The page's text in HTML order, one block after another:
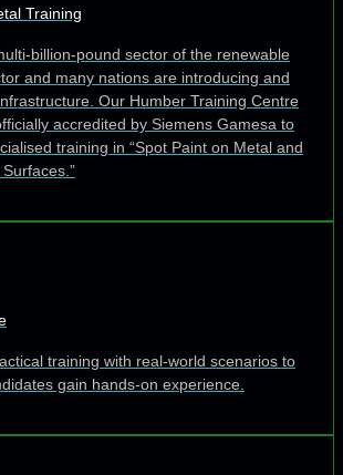
Training
billion-pound sector of the renewable
and many nations are introducing and
Our Humber Training Centre
accredited by Siemens Gamesa to
training in “Spot Paint on Metal and
training with real-world scenarios to
gain hands-on experience.